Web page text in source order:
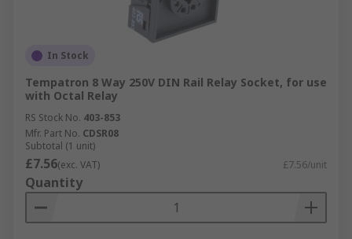
In Stock
Tempatron 8 Way 250V DIN Rail Relay Socket, for use
with Octal Relay
RS Stock No. 403-853
Mfr. Part No. CDSR08
Subtotal (1 unit)
£7.56(exc. VAT) £7.56/unit
Quantity